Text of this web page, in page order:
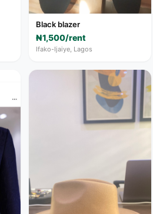
Black blazer
₦1,500/rent
Ifako-Ijaiye, Lagos